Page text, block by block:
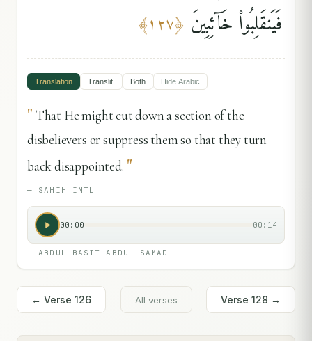
فَيَنقَلِبُوا۟ خَآئِبِينَ ﴿١٢٧﴾
Translation Translit. Both Hide Arabic
" That He might cut down a section of the
disbelievers or suppress them so that they turn
back disappointed. "
— SAHIH INTL
00:00 00:14
—ABDUL BASIT ABDUL SAMAD
← Verse 126 All verses Verse 128 →